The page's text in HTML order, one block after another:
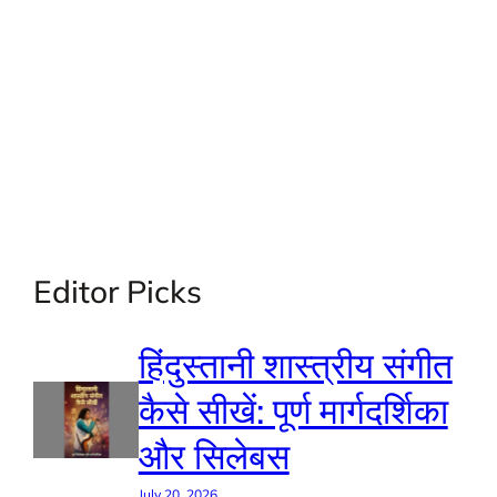
Editor Picks
हिंदुस्तानी शास्त्रीय संगीत
कैसे सीखें: पूर्ण मार्गदर्शिका
और सिलेबस